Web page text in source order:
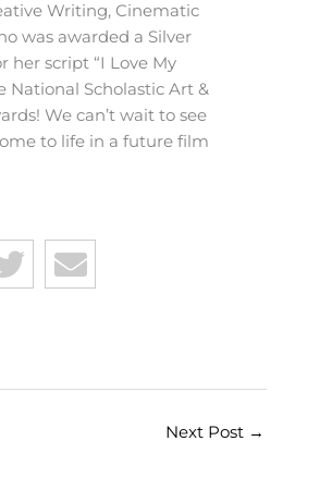
Writing, Cinematic
was awarded a Silver
her script “I Love My
National Scholastic Art &
We can’t wait to see
to life in a future film
Next Post →